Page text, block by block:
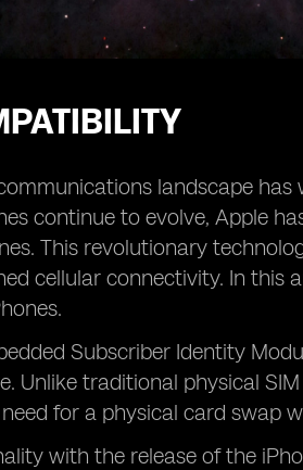
landscape
continue to evolve, Apple
This revolutionary
cellular connectivity. In this
Subscriber Identity
Unlike traditional physical
for a physical card swap
with the release of the